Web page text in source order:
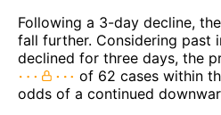
Following a 3-day decline,
fall further. Considering past
declined for three days, the
of 62 cases within
odds of a continued